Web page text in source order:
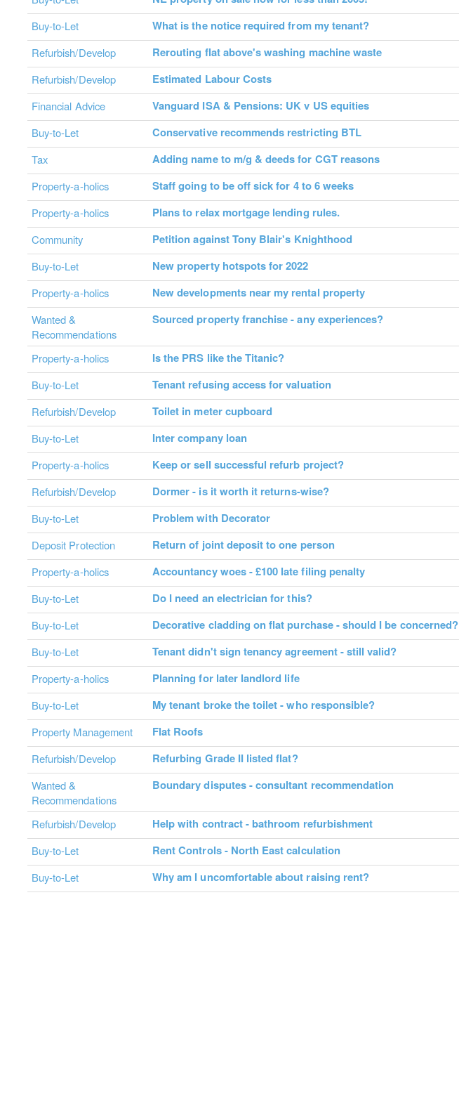
Buy-to-Let
What is the notice required from my tenant?
Refurbish/Develop
Rerouting flat above's washing machine waste
Refurbish/Develop
Estimated Labour Costs
Financial Advice
Vanguard ISA & Pensions: UK v US equities
Buy-to-Let
Conservative recommends restricting BTL
Tax
Adding name to m/g & deeds for CGT reasons
Property-a-holics
Staff going to be off sick for 4 to 6 weeks
Property-a-holics
Plans to relax mortgage lending rules.
Community
Petition against Tony Blair's Knighthood
Buy-to-Let
New property hotspots for 2022
Property-a-holics
New developments near my rental property
Wanted &
Recommendations
Sourced property franchise - any experiences?
Property-a-holics Is the PRS like the Titanic?
Buy-to-Let
Tenant refusing access for valuation
Refurbish/Develop
Toilet in meter cupboard
Buy-to-Let
Inter company loan
Property-a-holics
Keep or sell successful refurb project?
Refurbish/Develop
Dormer - is it worth it returns-wise?
Buy-to-Let
Problem with Decorator
Deposit Protection
Return of joint deposit to one person
Property-a-holics
Accountancy woes - £100 late filing penalty
Buy-to-Let
Do I need an electrician for this?
Buy-to-Let
Decorative cladding on flat purchase - should I be concerned?
Buy-to-Let
Tenant didn't sign tenancy agreement - still valid?
Property-a-holics
Planning for later landlord life
Buy-to-Let
My tenant broke the toilet - who responsible?
Property Management
Flat Roofs
Refurbish/Develop
Refurbing Grade II listed flat?
Wanted &
Recommendations
Boundary disputes - consultant recommendation
Refurbish/Develop Help with contract - bathroom refurbishment
Buy-to-Let
Rent Controls - North East calculation
Buy-to-Let
Why am I uncomfortable about raising rent?